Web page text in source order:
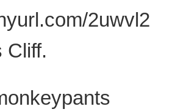
2uwvl2
Cliff.